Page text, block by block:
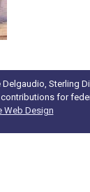
Sterling
for
Web Design